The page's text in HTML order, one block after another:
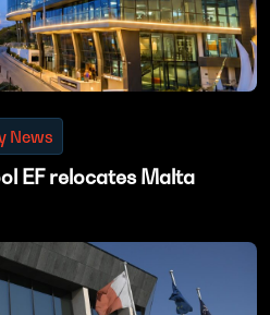
News
EF relocates Malta